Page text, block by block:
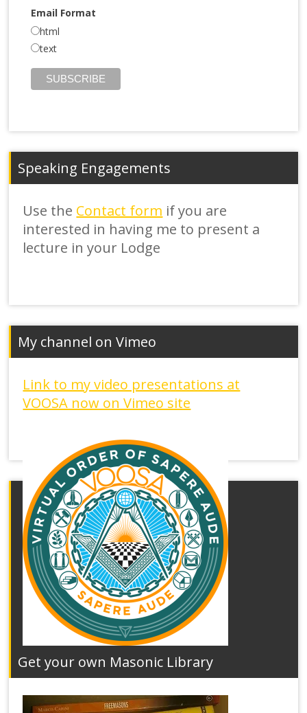
Email Format
html
text
Speaking Engagements
Use the Contact form if you are
interested in having me to present a
lecture in your Lodge
My channel on Vimeo
Link to my video presentations at
VOOSA now on Vimeo site
Get your own Masonic Library